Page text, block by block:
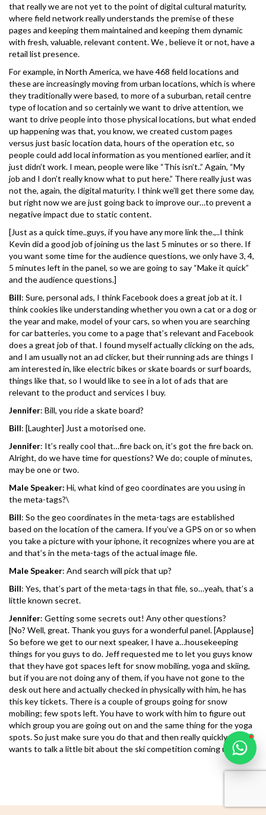
that really we are not yet to the point of digital cultural maturity,
where field network really understands the premise of these
pages and keeping them maintained and keeping them dynamic
with fresh, valuable, relevant content. We , believe it or not, have a
retail list presence.
For example, in North America, we have 468 field locations and
these are increasingly moving from urban locations, which is where
they traditionally were based, to more of a suburban, retail centre
type of location and so certainly we want to drive attention, we
want to drive people into those physical locations, but what ended
up happening was that, you know, we created custom pages
versus just basic location data, hours of the operation etc, so
people could add local information as you mentioned earlier, and it
just didn’t work. I mean, people were like “This isn’t..” Again, “My
job and I don’t really know what to put here.” There really just was
not the, again, the digital maturity. I think we’ll get there some day,
but right now we are just going back to improve our…to prevent a
negative impact due to static content.
[Just as a quick time..guys, if you have any more link the.,..I think
Kevin did a good job of joining us the last 5 minutes or so there. If
you want some time for the audience questions, we only have 3, 4,
5 minutes left in the panel, so we are going to say “Make it quick”
and the audience questions.]
Bill: Sure, personal ads, I think Facebook does a great job at it. I
think cookies like understanding whether you own a cat or a dog or
the year and make, model of your cars, so when you are searching
for car batteries, you come to a page that’s relevant and Facebook
does a great job of that. I found myself actually clicking on the ads,
and I am usually not an ad clicker, but their running ads are things I
am interested in, like electric bikes or skate boards or surf boards,
things like that, so I would like to see in a lot of ads that are
relevant to the product and services I buy.
Jennifer: Bill, you ride a skate board?
Bill: [Laughter] Just a motorised one.
Jennifer: It’s really cool that…fire back on, it’s got the fire back on.
Alright, do we have time for questions? We do; couple of minutes,
may be one or two.
Male Speaker: Hi, what kind of geo coordinates are you using in
the meta-tags?\
Bill: So the geo coordinates in the meta-tags are established
based on the location of the camera. If you’ve a GPS on or so when
you take a picture with your iphone, it recognizes where you are at
and that’s in the meta-tags of the actual image file.
Male Speaker: And search will pick that up?
Bill: Yes, that’s part of the meta-tags in that file, so…yeah, that’s a
little known secret.
Jennifer: Getting some secrets out! Any other questions?
[No? Well, great. Thank you guys for a wonderful panel. [Applause]
So before we get to our next speaker, I have a…housekeeping
things for you guys to do. Jeff requested me to let you guys know
that they have got spaces left for snow mobiling, yoga and skiing,
but if you are not doing any of them, if you have not gone to the
desk out here and actually checked in physically with him, he has
this key tickets. There is a couple of groups going for snow
mobiling; few spots left. You have to work with him to figure out
which group you are going out on and the same thing for the yoga
spots. So just make sure you do that and then really quickly, James
wants to talk a little bit about the ski competition coming up later. ]
Karooya Support
Online
Chat with us on WhatsApp